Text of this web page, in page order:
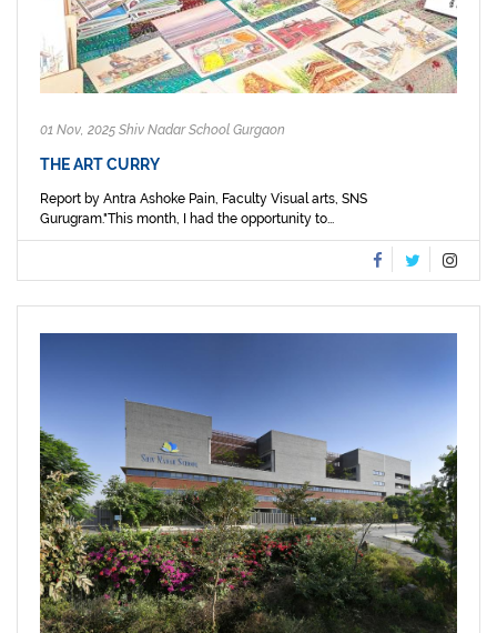
01 Nov, 2025 Shiv Nadar School Gurgaon
THE ART CURRY
Report by Antra Ashoke Pain, Faculty Visual arts, SNS
Gurugram."This month, I had the opportunity to...